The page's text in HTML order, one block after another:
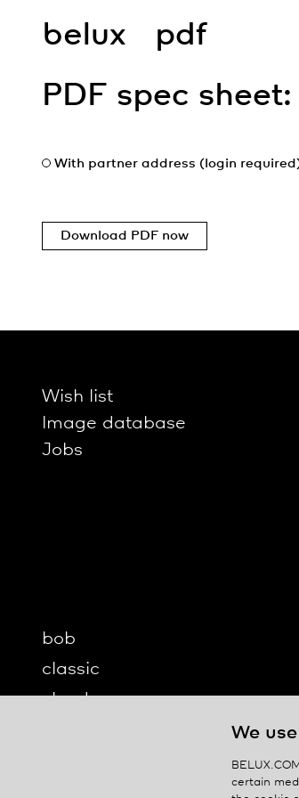
belux
pdf
PDF spec sheet:
With partner address (login
Download PDF now
Wish list
Image database
Jobs
bob
classic
cloud
We
certain